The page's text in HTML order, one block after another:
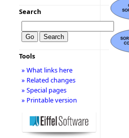
Search
Tools
» What links here
» Related changes
» Special pages
» Printable version